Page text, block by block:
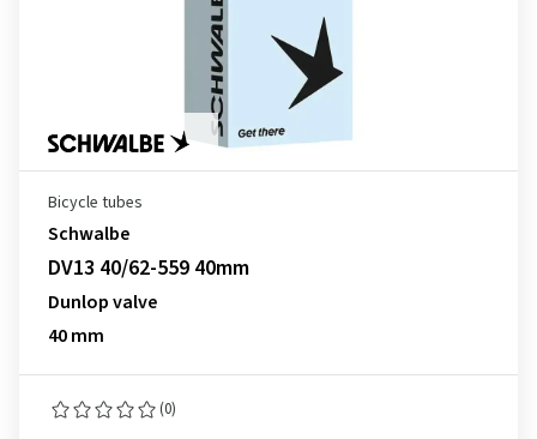
Bicycle tubes
Schwalbe
DV13 40/62-559 40mm
Dunlop valve
40 mm
(0)